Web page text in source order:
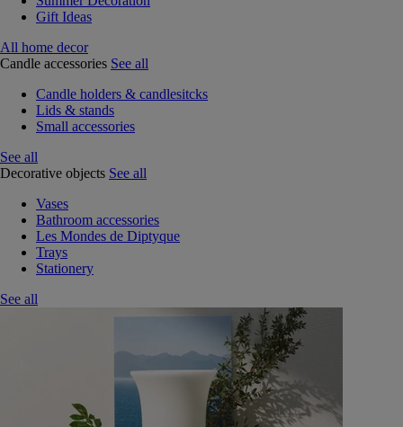
Gift Ideas
All home decor
Candle accessories See all
Candle holders & candlesitcks
Lids & stands
Small accessories
See all
Decorative objects See all
Vases
Bathroom accessories
Les Mondes de Diptyque
Trays
Stationery
See all